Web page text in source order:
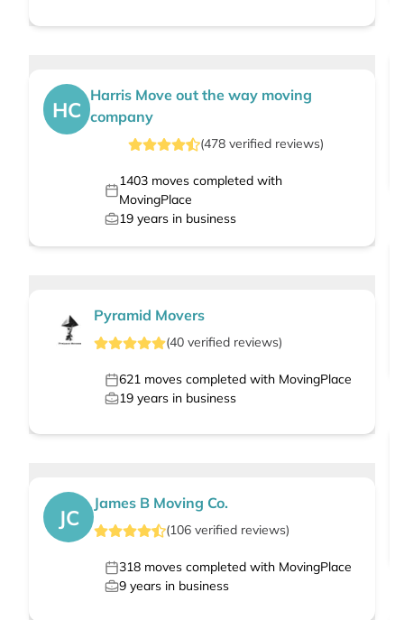
HC
Harris Move out the way moving
company
(478verified reviews)
1403moves completed with
MovingPlace
19 years in business
Pyramid Movers
(40 verified reviews)
621 moves completed with MovingPlace
19 years in business
JC
James B Moving Co.
(106 verified reviews)
318 moves completed with MovingPlace
9 years in business